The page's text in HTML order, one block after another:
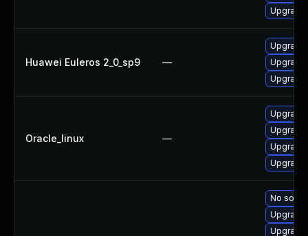
Huawei Euleros 2_0_sp9 —
Upgrade
Oracle_linux —
Upgrade
No
Upgrade